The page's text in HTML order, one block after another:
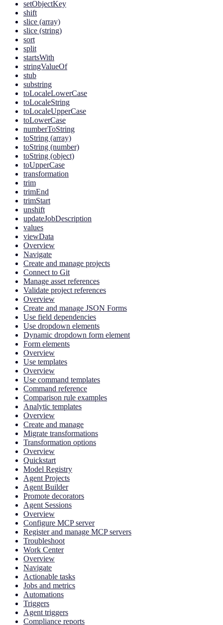
setObjectKey
shift
slice (array)
slice (string)
sort
split
startsWith
stringValueOf
stub
substring
toLocaleLowerCase
toLocaleString
toLocaleUpperCase
toLowerCase
numberToString
toString (array)
toString (number)
toString (object)
toUpperCase
transformation
trim
trimEnd
trimStart
unshift
updateJobDescription
values
viewData
Overview
Navigate
Create and manage projects
Connect to Git
Manage asset references
Validate project references
Overview
Create and manage JSON Forms
Use field dependencies
Use dropdown elements
Dynamic dropdown form element
Form elements
Overview
Use templates
Overview
Use command templates
Command reference
Comparison rule examples
Analytic templates
Overview
Create and manage
Migrate transformations
Transformation options
Overview
Quickstart
Model Registry
Agent Projects
Agent Builder
Promote decorators
Agent Sessions
Overview
Configure MCP server
Register and manage MCP servers
Troubleshoot
Work Center
Overview
Navigate
Actionable tasks
Jobs and metrics
Automations
Triggers
Agent triggers
Compliance reports